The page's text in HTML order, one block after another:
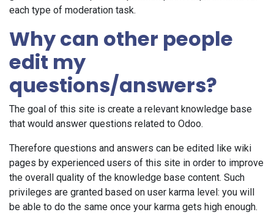
each type of moderation task.
Why can other people
edit my
questions/answers?
The goal of this site is create a relevant knowledge base
that would answer questions related to Odoo.
Therefore questions and answers can be edited like wiki
pages by experienced users of this site in order to improve
the overall quality of the knowledge base content. Such
privileges are granted based on user karma level: you will
be able to do the same once your karma gets high enough.